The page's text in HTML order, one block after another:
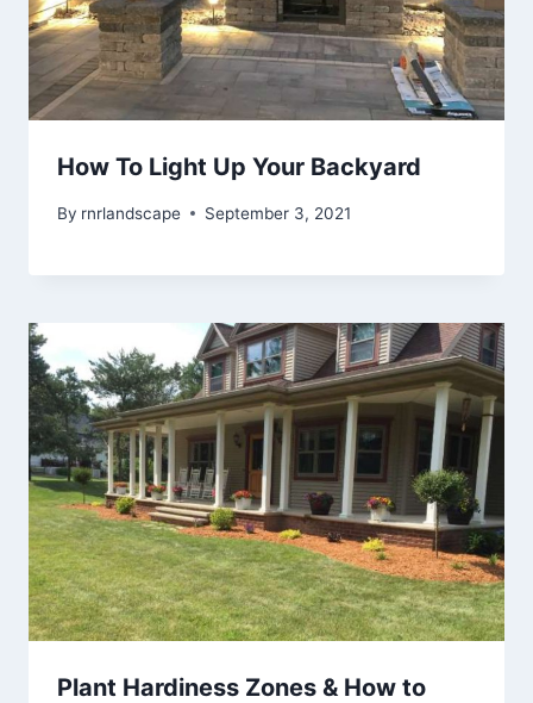
How To Light Up Your Backyard
By rnrlandscape September 3, 2021
Plant Hardiness Zones & How to